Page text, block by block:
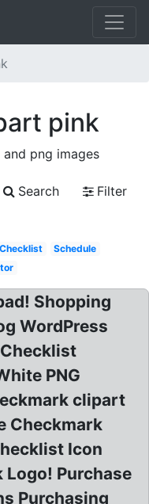
pink
png images
Search
Filter
Checklist
Schedule
Shopping
WordPress
PNG
clipart
Checkmark
Icon
Logo! Purchase
Purchasing